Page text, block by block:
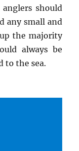
should
any small and
the majority
always be
to the sea.